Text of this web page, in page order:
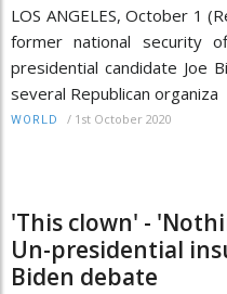
LOS ANGELES, October 1
former national security
presidential candidate Joe
several Republican organiza
WORLD / 1st October 2020
'This clown' -
Un-presidential
Biden debate